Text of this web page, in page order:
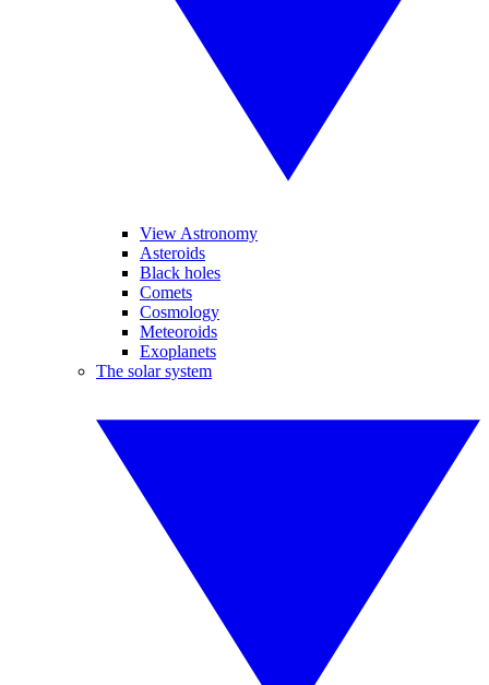
View Astronomy
Asteroids
Black holes
Comets
Cosmology
Meteoroids
Exoplanets
The solar system